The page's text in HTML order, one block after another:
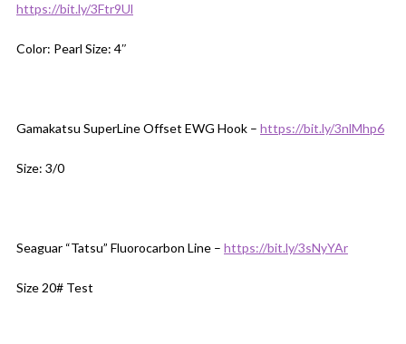
https://bit.ly/3Ftr9Ul
Color: Pearl Size: 4″
Gamakatsu SuperLine Offset EWG Hook – https://bit.ly/3nlMhp6
Size: 3/0
Seaguar “Tatsu” Fluorocarbon Line – https://bit.ly/3sNyYAr
Size 20# Test